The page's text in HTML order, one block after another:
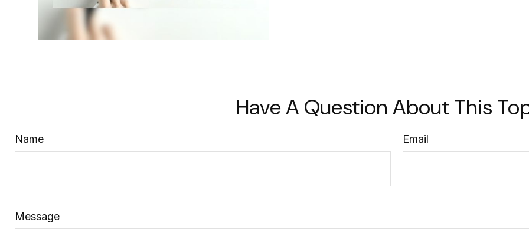
Have A Question About This
Name Email
Message